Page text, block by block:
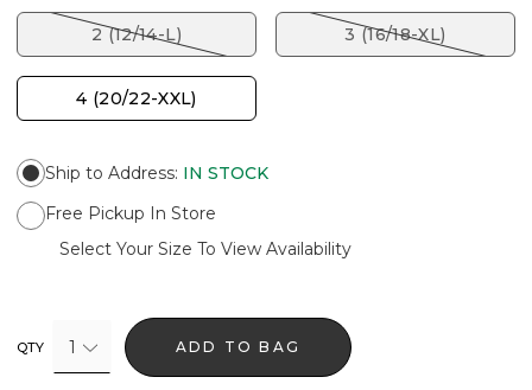
2 (12/14-L) 3 (16/18-XL)
4 (20/22-XXL)
Ship to Address: IN STOCK
Free Pickup In Store
Select Your Size To View Availability
QTY 1 ADD TO BAG